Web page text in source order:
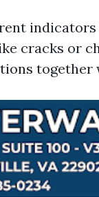
cracks or